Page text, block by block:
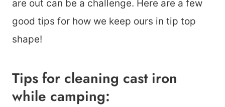
are out can be a challenge. Here are a few
good tips for how we keep ours in tip top
shape!
Tips for cleaning cast iron
while camping: